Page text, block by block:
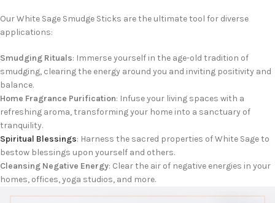
Our White Sage Smudge Sticks are the ultimate tool for diverse
applications:
Smudging Rituals: Immerse yourself in the age-old tradition of
smudging, clearing the energy around you and inviting positivity and
balance.
Home Fragrance Purification: Infuse your living spaces with a
refreshing aroma, transforming your home into a sanctuary of
tranquility.
Spiritual Blessings: Harness the sacred properties of White Sage to
bestow blessings upon yourself and others.
Cleansing Negative Energy: Clear the air of negative energies in your
homes, offices, yoga studios, and more.